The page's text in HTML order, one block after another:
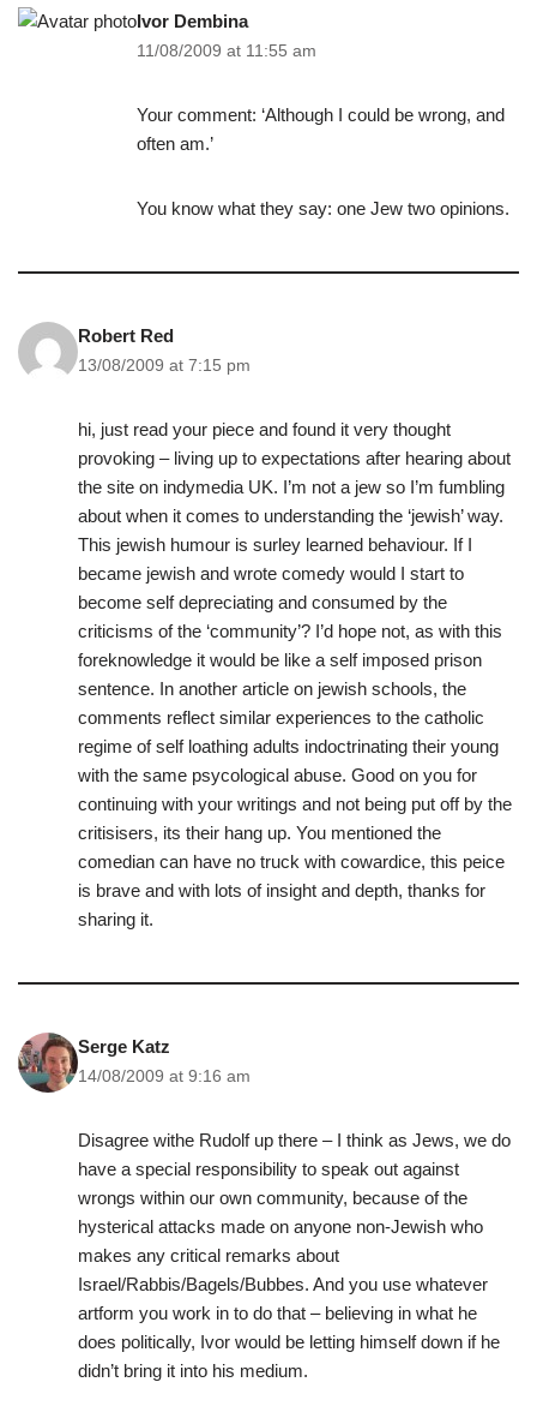
Ivor Dembina
11/08/2009 at 11:55 am
Your comment: ‘Although I could be wrong, and
often am.’
You know what they say: one Jew two opinions.
Robert Red
13/08/2009 at 7:15 pm
hi, just read your piece and found it very thought
provoking – living up to expectations after hearing about
the site on indymedia UK. I’m not a jew so I’m fumbling
about when it comes to understanding the ‘jewish’ way.
This jewish humour is surley learned behaviour. If I
became jewish and wrote comedy would I start to
become self depreciating and consumed by the
criticisms of the ‘community’? I’d hope not, as with this
foreknowledge it would be like a self imposed prison
sentence. In another article on jewish schools, the
comments reflect similar experiences to the catholic
regime of self loathing adults indoctrinating their young
with the same psycological abuse. Good on you for
continuing with your writings and not being put off by the
critisisers, its their hang up. You mentioned the
comedian can have no truck with cowardice, this peice
is brave and with lots of insight and depth, thanks for
sharing it.
Serge Katz
14/08/2009 at 9:16 am
Disagree withe Rudolf up there – I think as Jews, we do
have a special responsibility to speak out against
wrongs within our own community, because of the
hysterical attacks made on anyone non-Jewish who
makes any critical remarks about
Israel/Rabbis/Bagels/Bubbes. And you use whatever
artform you work in to do that – believing in what he
does politically, Ivor would be letting himself down if he
didn’t bring it into his medium.